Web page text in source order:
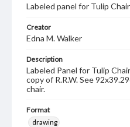
Labeled panel for Tulip Chair
Creator
Edna M. Walker
Description
Labeled Panel for Tulip
copy of R.R.W. See
chair.
Format
drawing